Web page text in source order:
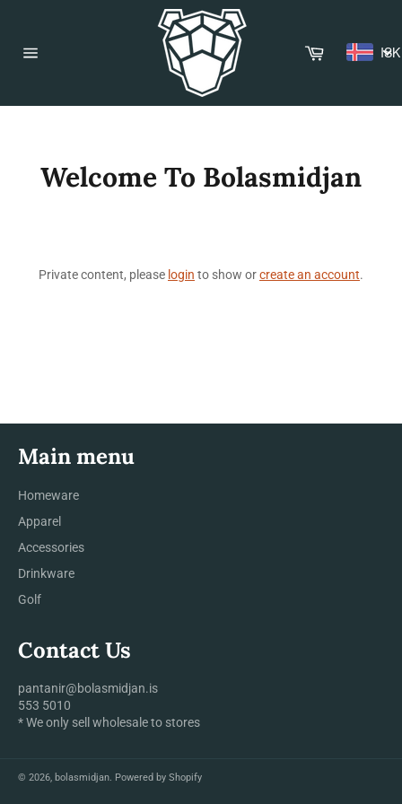
Cart ISK
Welcome To Bolasmidjan
Private content, please login to show orcreate an account.
Main menu
Homeware
Apparel
Accessories
Drinkware
Golf
Contact Us
pantanir@bolasmidjan.is
553 5010
* We only sell wholesale to stores
© 2026, bolasmidjan. Powered by Shopify